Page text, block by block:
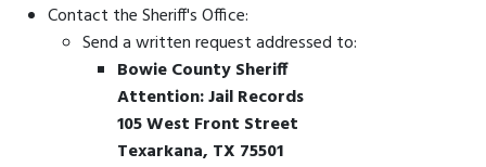
Contact the Sheriff's Office:
Send a written request addressed to:
Bowie County Sheriff
Attention: Jail Records
105 West Front Street
Texarkana, TX 75501